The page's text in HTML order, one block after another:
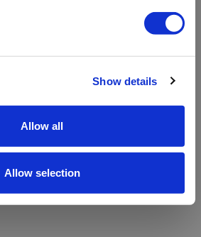
Show details
Allow all
Allow selection